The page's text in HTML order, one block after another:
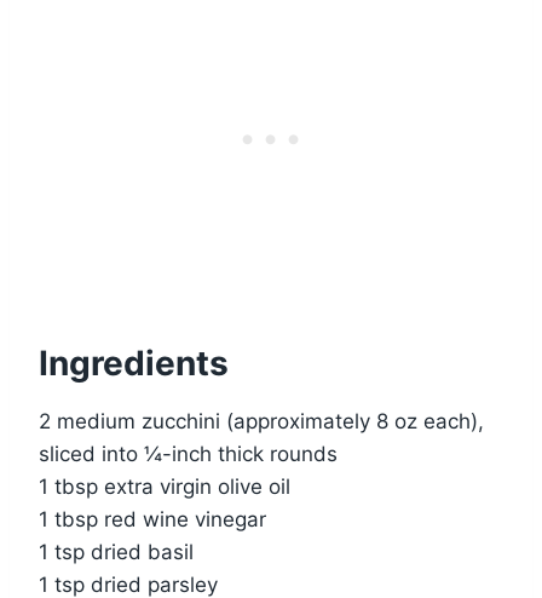
Ingredients
2 medium zucchini (approximately 8 oz each),
sliced into ¼-inch thick rounds
1 tbsp extra virgin olive oil
1 tbsp red wine vinegar
1 tsp dried basil
1 tsp dried parsley